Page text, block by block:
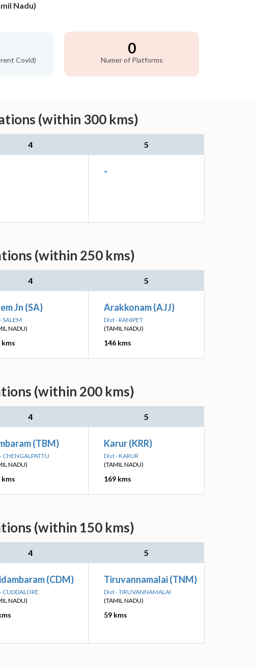
Nadu)
Covid)
0
Numer of Platforms
(within 300 kms)
4 5
-
(within 250 kms)
4 5
Jn (SA)
SALEM
NADU)
kms
Arakkonam (AJJ)
Dist - RANIPET
(TAMIL NADU)
146 kms
(within 200 kms)
4 5
(TBM)
CHENGALPATTU
NADU)
kms
Karur (KRR)
Dist - KARUR
(TAMIL NADU)
169 kms
(within 150 kms)
4 5
(CDM)
CUDDALORE
NADU)
Tiruvannamalai (TNM)
Dist - TIRUVANNAMALAI
(TAMIL NADU)
59 kms